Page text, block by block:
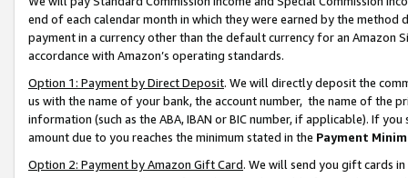
end of each calendar month in which they were earned by the
payment in a currency other than the default currency for an Amazon
accordance with Amazon’s operating standards.
Option 1: Payment by Direct Deposit. We will directly deposit the
us with the name of your bank, the account number, the name of the
information (such as the ABA, IBAN or BIC number, if applicable). If
amount due to you reaches the minimum stated in the Payment
Option 2: Payment by Amazon Gift Card. We will send you gift cards